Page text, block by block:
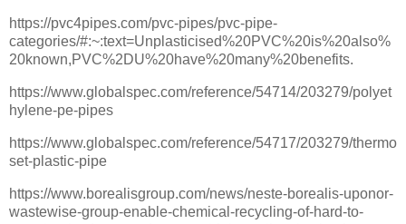
https://pvc4pipes.com/pvc-pipes/pvc-pipe-
categories/#:~:text=Unplasticised%20PVC%20is%20also%
20known,PVC%2DU%20have%20many%20benefits.
https://www.globalspec.com/reference/54714/203279/polyet
hylene-pe-pipes
https://www.globalspec.com/reference/54717/203279/thermo
set-plastic-pipe
https://www.borealisgroup.com/news/neste-borealis-uponor-
wastewise-group-enable-chemical-recycling-of-hard-to-